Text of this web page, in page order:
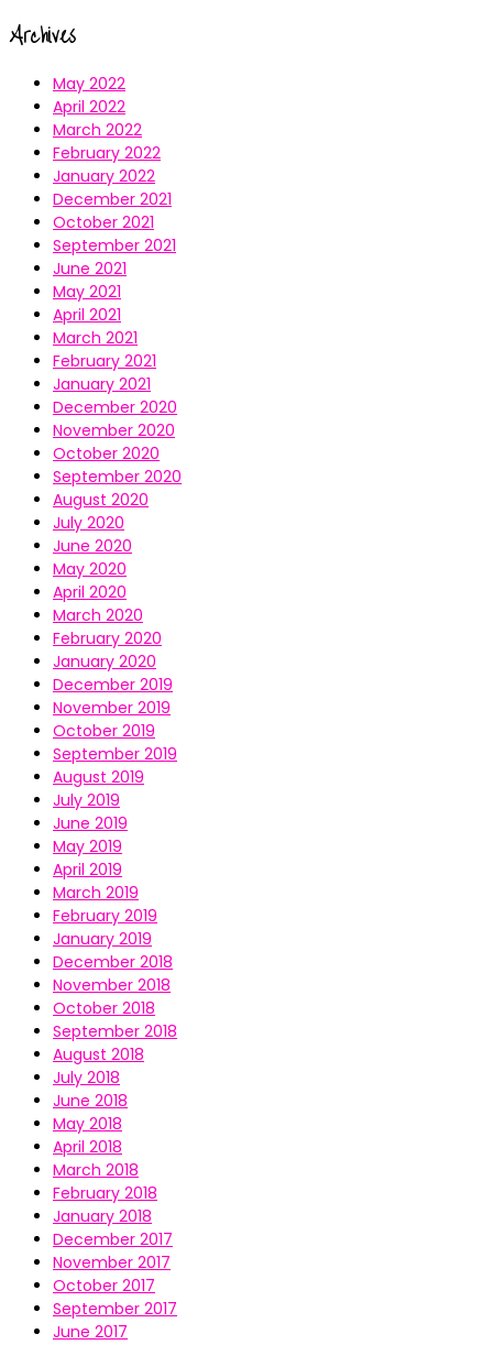
Archives
May 2022
April 2022
March 2022
February 2022
January 2022
December 2021
October 2021
September 2021
June 2021
May 2021
April 2021
March 2021
February 2021
January 2021
December 2020
November 2020
October 2020
September 2020
August 2020
July 2020
June 2020
May 2020
April 2020
March 2020
February 2020
January 2020
December 2019
November 2019
October 2019
September 2019
August 2019
July 2019
June 2019
May 2019
April 2019
March 2019
February 2019
January 2019
December 2018
November 2018
October 2018
September 2018
August 2018
July 2018
June 2018
May 2018
April 2018
March 2018
February 2018
January 2018
December 2017
November 2017
October 2017
September 2017
June 2017